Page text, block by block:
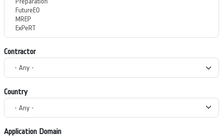
Contractor
Country
Application Domain